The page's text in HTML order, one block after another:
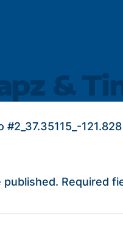
&
121.828
published. Required